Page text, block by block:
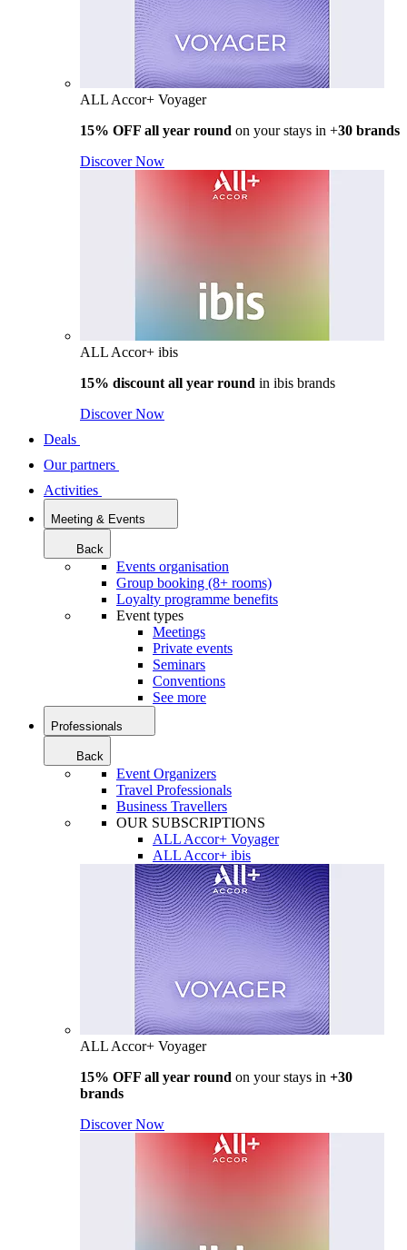
ALL Accor+ Voyager
15% OFF all year round on your stays in +30 brands
Discover Now
ALL Accor+ ibis
15% discount all year round in ibis brands
Discover Now
Deals
Our partners
Activities
Meeting & Events
Back
Events organisation
Group booking (8+ rooms)
Loyalty programme benefits
Event types
Meetings
Private events
Seminars
Conventions
See more
Professionals
Back
Event Organizers
Travel Professionals
Business Travellers
OUR SUBSCRIPTIONS
ALL Accor+ Voyager
ALL Accor+ ibis
ALL Accor+ Voyager
15% OFF all year round on your stays in +30
brands
Discover Now